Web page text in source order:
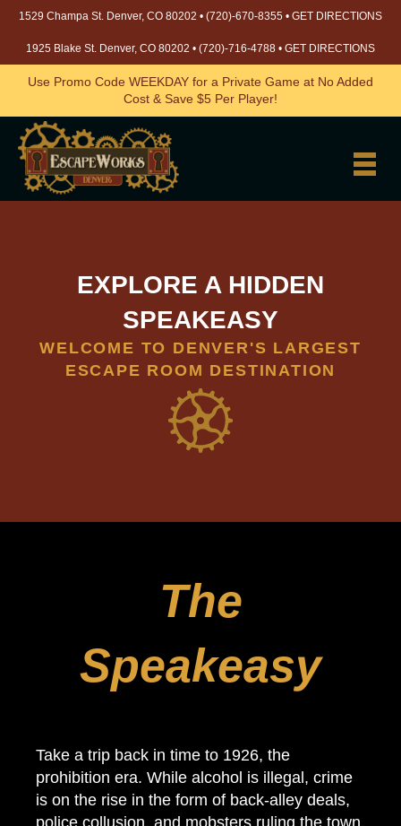
1529 Champa St. Denver, CO 80202 • (720)-670-8355 • GET DIRECTIONS
1925 Blake St. Denver, CO 80202 • (720)-716-4788 • GET DIRECTIONS
Use Promo Code WEEKDAY for a Private Game at No Added
Cost & Save $5 Per Player!
EXPLORE A HIDDEN
SPEAKEASY
WELCOME TO DENVER'S LARGEST
ESCAPE ROOM DESTINATION
The
Speakeasy
Take a trip back in time to 1926, the
prohibition era. While alcohol is illegal, crime
is on the rise in the form of back-alley deals,
police collusion, and mobsters ruling the town.